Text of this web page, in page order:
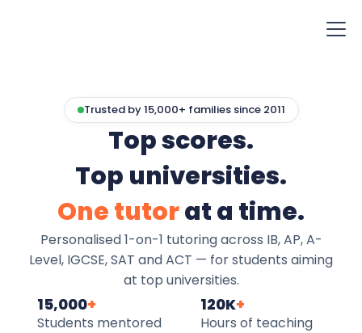
Trusted by 15,000+ families since 2011
Top scores.
Top universities.
One tutorat a time.
Personalised 1-on-1 tutoring across IB, AP, A-
Level, IGCSE, SAT and ACT — for students aiming
at top universities.
15,000+
Students mentored
120K+
Hours of teaching